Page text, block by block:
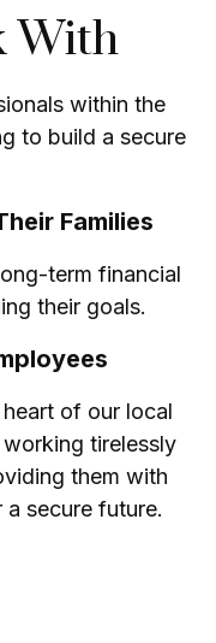
With
within the
to build a secure
Families
term financial
their goals.
of our local
tirelessly
them with
secure future.